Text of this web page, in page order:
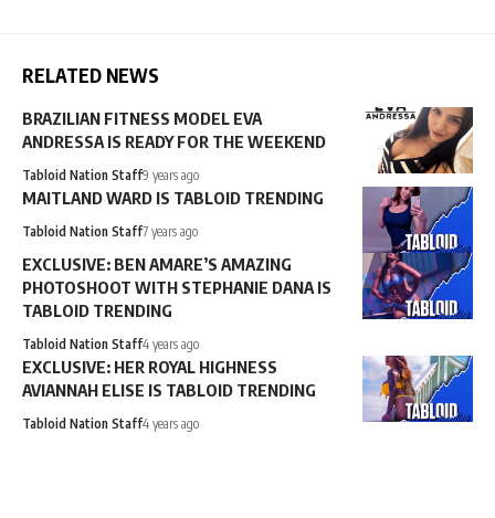
RELATED NEWS
BRAZILIAN FITNESS MODEL EVA
ANDRESSA IS READY FOR THE WEEKEND
Tabloid Nation Staff9 years ago
MAITLAND WARD IS TABLOID TRENDING
Tabloid Nation Staff7 years ago
EXCLUSIVE: BEN AMARE’S AMAZING
PHOTOSHOOT WITH STEPHANIE DANA IS
TABLOID TRENDING
Tabloid Nation Staff4 years ago
EXCLUSIVE: HER ROYAL HIGHNESS
AVIANNAH ELISE IS TABLOID TRENDING
Tabloid Nation Staff4 years ago